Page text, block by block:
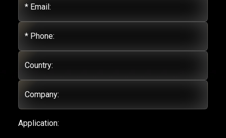
* Email:
* Phone:
Country:
Company:
Application: